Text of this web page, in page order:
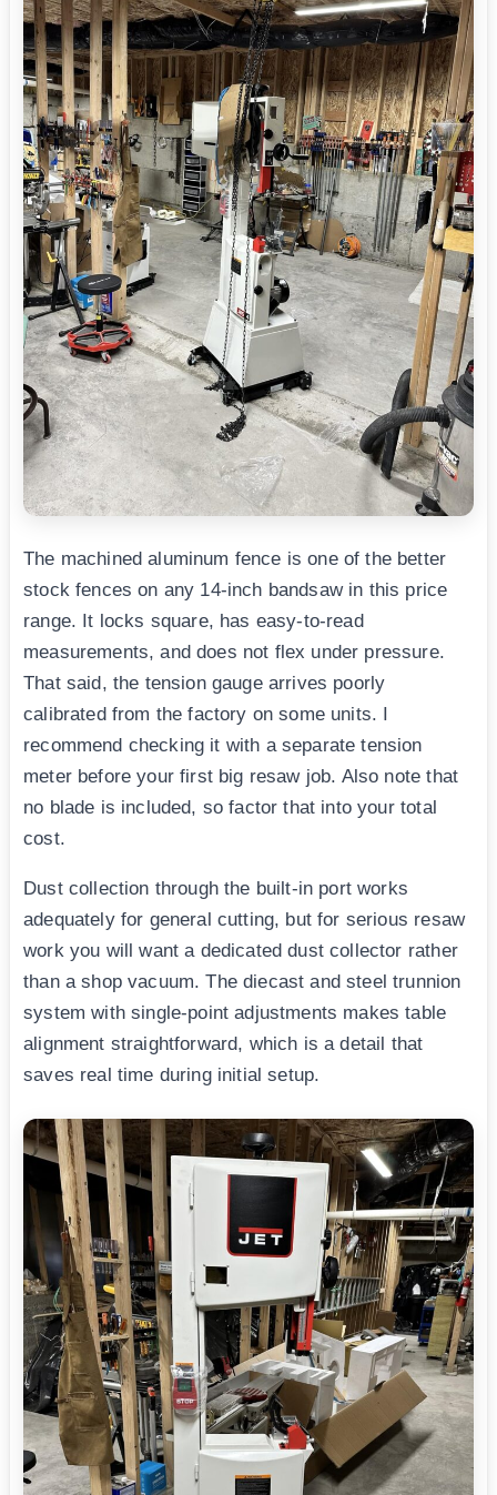
The machined aluminum fence is one of the better
stock fences on any 14-inch bandsaw in this price
range. It locks square, has easy-to-read
measurements, and does not flex under pressure.
That said, the tension gauge arrives poorly
calibrated from the factory on some units. I
recommend checking it with a separate tension
meter before your first big resaw job. Also note that
no blade is included, so factor that into your total
cost.
Dust collection through the built-in port works
adequately for general cutting, but for serious resaw
work you will want a dedicated dust collector rather
than a shop vacuum. The diecast and steel trunnion
system with single-point adjustments makes table
alignment straightforward, which is a detail that
saves real time during initial setup.